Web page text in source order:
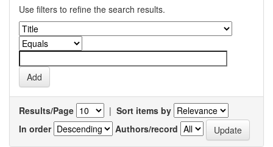
Use filters to refine the search results.
Results/Page | Sort items by
In order
Authors/record